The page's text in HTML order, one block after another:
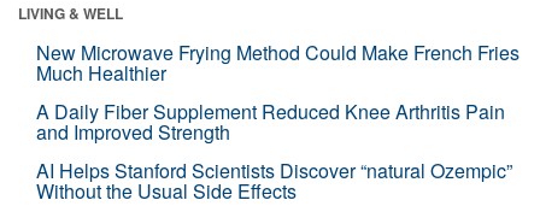
LIVING & WELL
New Microwave Frying Method Could Make French Fries
Much Healthier
A Daily Fiber Supplement Reduced Knee Arthritis Pain
and Improved Strength
AI Helps Stanford Scientists Discover “natural Ozempic”
Without the Usual Side Effects